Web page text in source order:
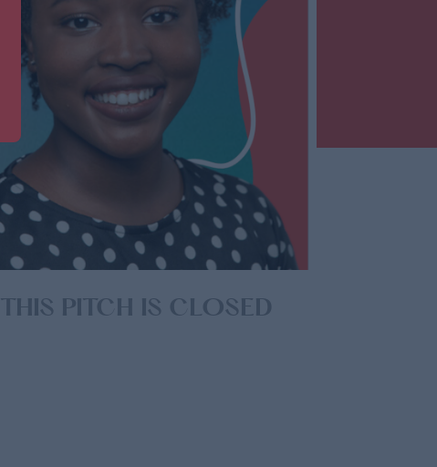
THIS PITCH IS CLOSED
amount. Remember your first
donation counts as one unique vote.